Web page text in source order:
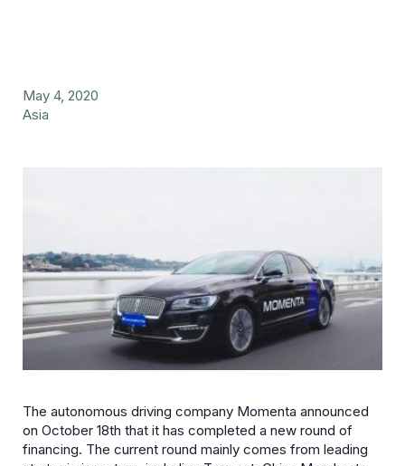
May 4, 2020
Asia
The autonomous driving company Momenta announced
on October 18th that it has completed a new round of
financing. The current round mainly comes from leading